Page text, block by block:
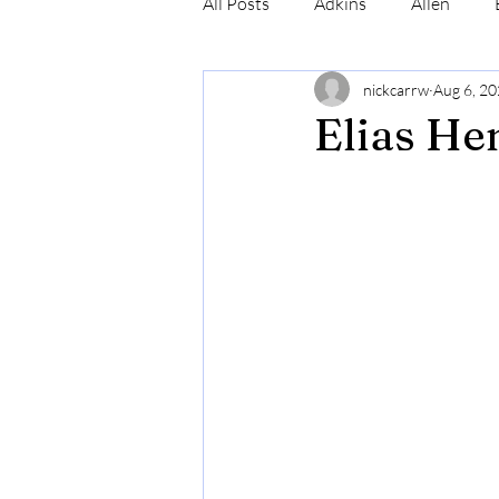
Craig
Elias
nickcarrw Aug 6,